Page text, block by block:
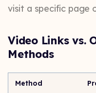
visit a specific page
Video Links vs.
Methods
Method